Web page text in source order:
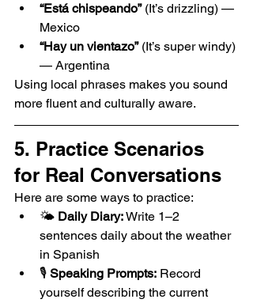
“Está chispeando” (It’s drizzling) —
Mexico
“Hay un vientazo” (It’s super windy)
— Argentina
Using local phrases makes you sound
more fluent and culturally aware.
5. Practice Scenarios
for Real Conversations
Here are some ways to practice:
🌤️ Daily Diary: Write 1–2
sentences daily about the weather
in Spanish
🎙️ Speaking Prompts: Record
yourself describing the current